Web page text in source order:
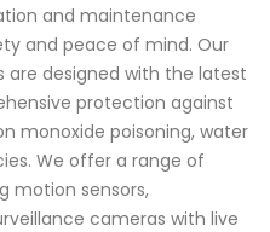
and maintenance
and peace of mind. Our
designed with the latest
protection against
monoxide poisoning, water
We offer a range of
motion sensors,
cameras with live